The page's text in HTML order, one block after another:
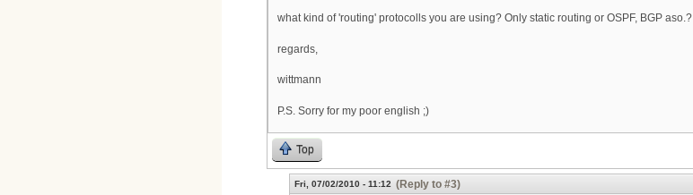
what kind of 'routing' protocolls you are using? Only static routing or OSPF, BGP aso.?
regards,
wittmann
P.S. Sorry for my poor english ;)
Top
Fri, 07/02/2010 - 11:12 (Reply to #3)